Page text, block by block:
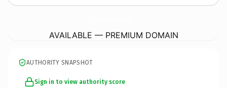
AVAILABLE — PREMIUM DOMAIN
AUTHORITY SNAPSHOT
Sign in to view authority score